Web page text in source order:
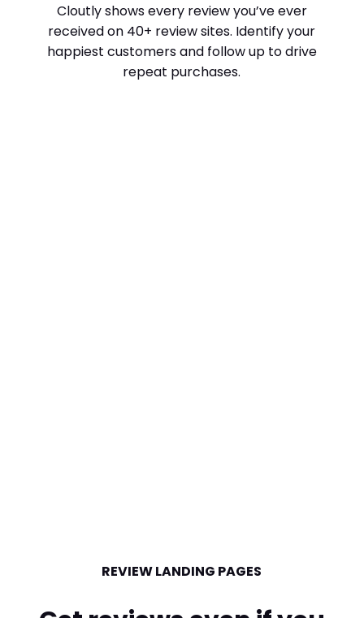
Cloutly shows every review you’ve ever
received on 40+ review sites. Identify your
happiest customers and follow up to drive
repeat purchases.
REVIEW LANDING PAGES